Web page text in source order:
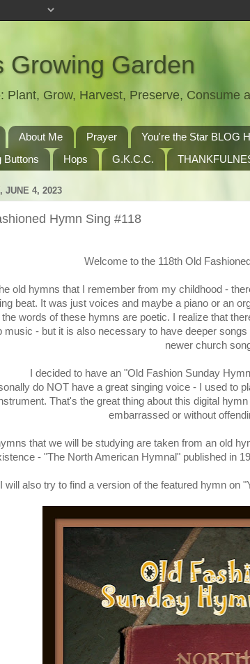
Growing Garden
Plant, Grow, Harvest, Preserve, Consume
About Me Prayer You're the Star BLOG
Buttons
Hops G.K.C.C.
JUNE 4, 2023
Hymn Sing #118
Welcome to the 118th Old
old hymns that I remember from my childhood -
beat. It was just voices and maybe a piano or an
the words of these hymns are poetic. I realize that
music - but it is also necessary to have deeper
newer church
I decided to have an "Old Fashion Sunday
do NOT have a great singing voice - I used to
That's the great thing about this digital
embarrassed or without
that we will be studying are taken from an old
- "The North American Hymnal" published in
I will also try to find a version of the featured hymn on